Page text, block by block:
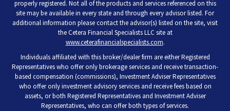
properly registered. Not all of the products and services referenced on this
site may be available in every state and through every advisor listed. For
additional information please contact the advisor(s) listed on the site, visit
the Cetera Financial Specialists LLC site at
www.ceterafinancialspecialists.com.
Individuals affiliated with this broker/dealer firm are either Registered
Representatives who offer only brokerage services and receive transaction-
based compensation (commissions), Investment Adviser Representatives
who offer only investment advisory services and receive fees based on
assets, or both Registered Representatives and Investment Adviser
Representatives, who can offer both types of services.